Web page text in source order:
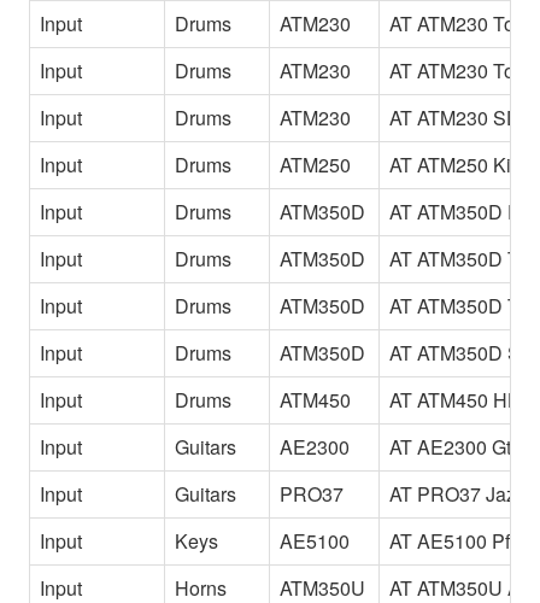
Input
Drums ATM230
AT ATM230 Tom1
Input
Drums ATM230
AT ATM230 Tom2
Input
Drums ATM230
AT ATM230 SD
Input
Drums ATM250
AT ATM250 Kick
Input
Drums ATM350D
AT ATM350D
Input
Drums ATM350D
AT ATM350D
Input
Drums ATM350D
AT ATM350D
Input
Drums ATM350D
AT ATM350D SD
Input
Drums ATM450
AT ATM450 HH
Input
Guitars AE2300
AT AE2300 Gtr
Input
Guitars PRO37
AT PRO37
Input
Keys AE5100
AT AE5100 Pf
Input
Horns ATM350U
AT ATM350U Alto